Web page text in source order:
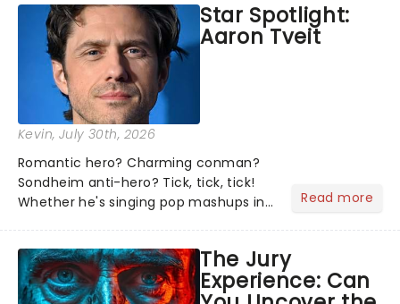
what we've been watching, chatting
about and adding to our m...
Star Spotlight:
Aaron Tveit
Kevin, July 30th, 2026
Romantic hero? Charming conman?
Sondheim anti-hero? Tick, tick, tick!
Whether he's singing pop mashups in
Normal, there's no place like home on
the Broadway stage for Aaron...
Read more
The Jury
Experience: Can